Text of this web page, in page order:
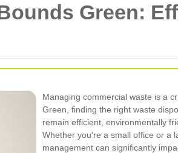
Green:
Managing commercial waste is a
Green, finding the right waste
remain efficient, environmentally
Whether you're a small office or a
management can significantly